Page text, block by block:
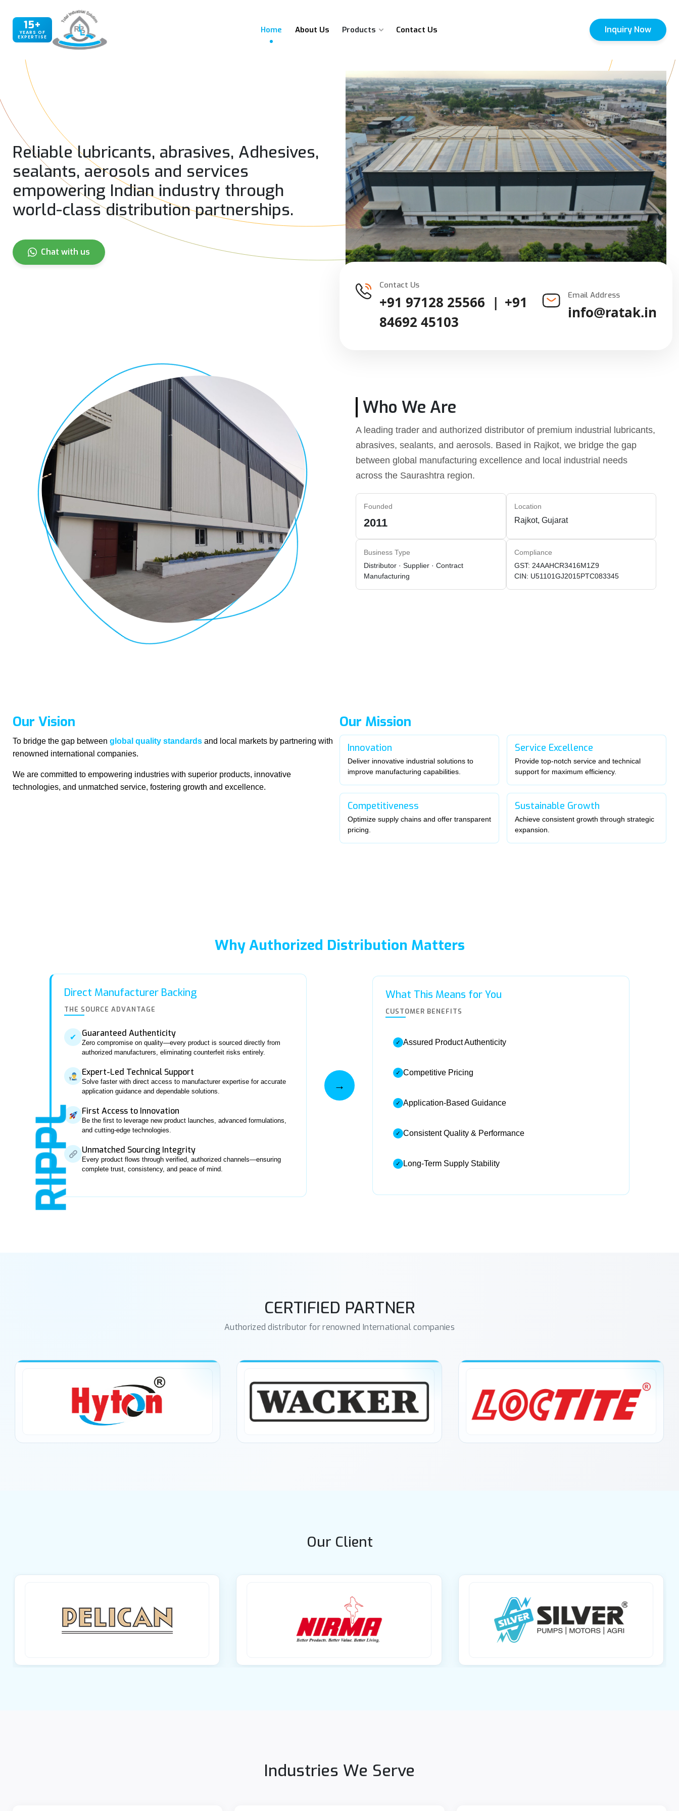
15+
YEARS OF
EXPERTISE
Home About Us Products Contact Us Inquiry Now
RIPPL
Reliable lubricants, abrasives, Adhesives,
sealants, aerosols and services
empowering Indian industry through
world-class distribution partnerships.
Chat with us
Contact Us
+91 97128 25566 | +91
84692 45103
Email Address
info@ratak.in
Who We Are
A leading trader and authorized distributor of premium industrial lubricants,
abrasives, sealants, and aerosols. Based in Rajkot, we bridge the gap
between global manufacturing excellence and local industrial needs
across the Saurashtra region.
Founded
2011
Location
Rajkot, Gujarat
Business Type
Distributor · Supplier · Contract
Manufacturing
Compliance
GST: 24AAHCR3416M1Z9
CIN: U51101GJ2015PTC083345
Our Vision
To bridge the gap between global quality standards and local markets by partnering with
renowned international companies.
We are committed to empowering industries with superior products, innovative
technologies, and unmatched service, fostering growth and excellence.
Our Mission
Innovation
Deliver innovative industrial solutions to
improve manufacturing capabilities.
Service Excellence
Provide top-notch service and technical
support for maximum efficiency.
Competitiveness
Optimize supply chains and offer transparent
pricing.
Sustainable Growth
Achieve consistent growth through strategic
expansion.
Why Authorized Distribution Matters
Direct Manufacturer Backing
THE SOURCE ADVANTAGE
✔ Guaranteed Authenticity
Zero compromise on quality—every product is sourced directly from
authorized manufacturers, eliminating counterfeit risks entirely.
Expert-Led Technical Support
Solve faster with direct access to manufacturer expertise for accurate
application guidance and dependable solutions.
First Access to Innovation
Be the first to leverage new product launches, advanced formulations,
and cutting-edge technologies.
Unmatched Sourcing Integrity
Every product flows through verified, authorized channels—ensuring
complete trust, consistency, and peace of mind.
→
What This Means for You
CUSTOMER BENEFITS
✓ Assured Product Authenticity
✓ Competitive Pricing
✓ Application-Based Guidance
✓ Consistent Quality & Performance
✓ Long-Term Supply Stability
CERTIFIED PARTNER
Authorized distributor for renowned International companies
Our Client
Industries We Serve